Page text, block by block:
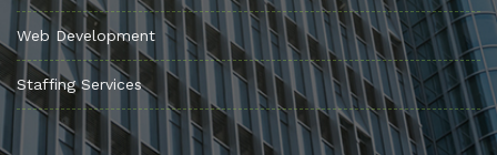
Web Development
Staffing Services